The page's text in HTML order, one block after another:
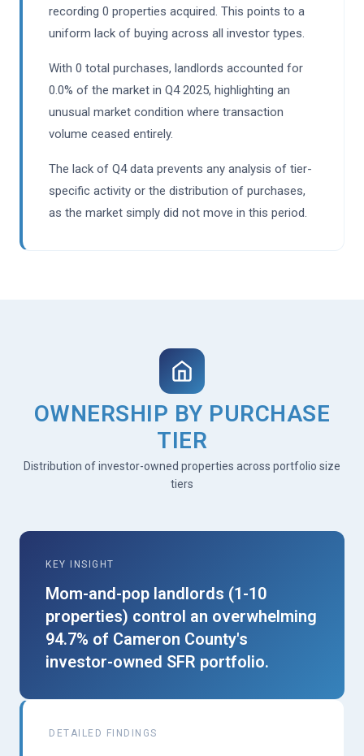
recording 0 properties acquired. This points to a
uniform lack of buying across all investor types.
With 0 total purchases, landlords accounted for
0.0% of the market in Q4 2025, highlighting an
unusual market condition where transaction
volume ceased entirely.
The lack of Q4 data prevents any analysis of tier-
specific activity or the distribution of purchases,
as the market simply did not move in this period.
OWNERSHIP BY PURCHASE
TIER
Distribution of investor-owned properties across portfolio size
tiers
KEY INSIGHT
Mom-and-pop landlords (1-10
properties) control an overwhelming
94.7% of Cameron County's
investor-owned SFR portfolio.
DETAILED FINDINGS